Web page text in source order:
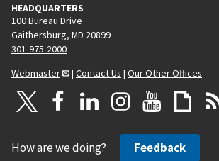
HEADQUARTERS
100 Bureau Drive
Gaithersburg, MD 20899
301-975-2000
Webmaster
| Contact Us | Our Other Offices
How are we doing? Feedback